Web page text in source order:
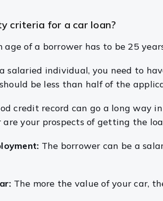
criteria for a car loan?
age of a borrower has to be 25
salaried individual, you need to
be less than half of the
credit record can go a long way
are your prospects of getting the
The borrower can be a
The more the value of your car,